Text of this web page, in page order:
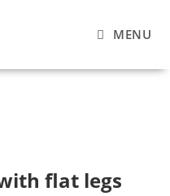
MENU
flat legs